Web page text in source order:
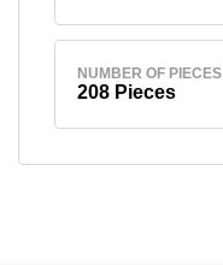
NUMBER OF PIECES
208 Pieces